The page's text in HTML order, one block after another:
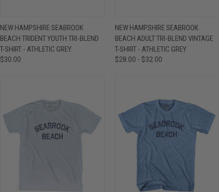
NEW HAMPSHIRE SEABROOK
BEACH TRIDENT YOUTH TRI-BLEND
T-SHIRT - ATHLETIC GREY
$30.00
NEW HAMPSHIRE SEABROOK
BEACH ADULT TRI-BLEND VINTAGE
T-SHIRT - ATHLETIC GREY
$28.00 - $32.00